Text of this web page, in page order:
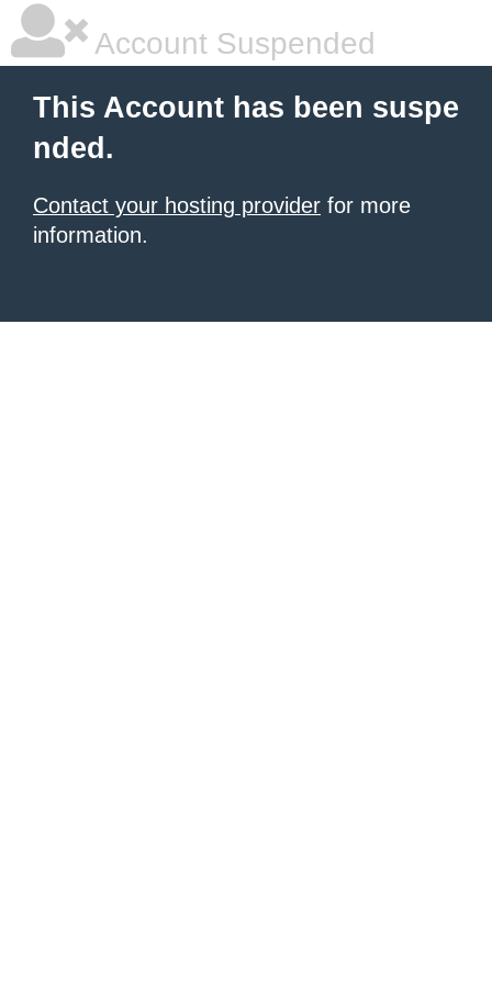
Account Suspended
This Account has been suspe
nded.
Contact your hosting provider for more
information.